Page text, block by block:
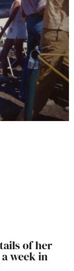
of her
week in